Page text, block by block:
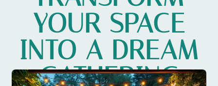
YOUR SPACE
INTO A DREAM
GATHERING